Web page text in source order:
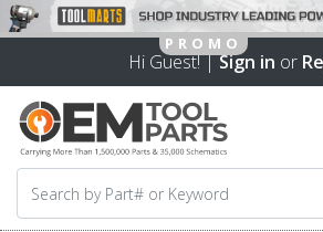
Hi Guest! |Sign in or